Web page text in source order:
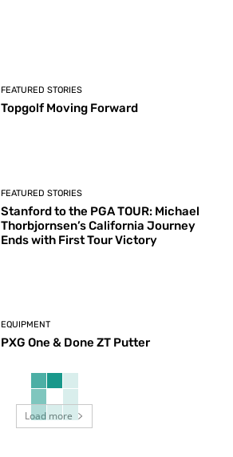
FEATURED STORIES
Topgolf Moving Forward
FEATURED STORIES
Stanford to the PGA TOUR: Michael
Thorbjornsen’s California Journey
Ends with First Tour Victory
EQUIPMENT
PXG One & Done ZT Putter
Load more